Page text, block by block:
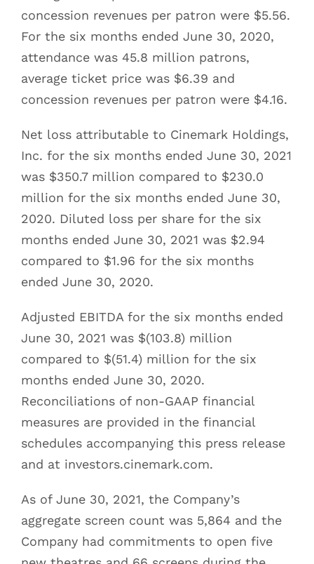
concession revenues per patron were $5.56.
For the six months ended June 30, 2020,
attendance was 45.8 million patrons,
average ticket price was $6.39 and
concession revenues per patron were $4.16.
Net loss attributable to Cinemark Holdings,
Inc. for the six months ended June 30, 2021
was $350.7 million compared to $230.0
million for the six months ended June 30,
2020. Diluted loss per share for the six
months ended June 30, 2021 was $2.94
compared to $1.96 for the six months
ended June 30, 2020.
Adjusted EBITDA for the six months ended
June 30, 2021 was $(103.8) million
compared to $(51.4) million for the six
months ended June 30, 2020.
Reconciliations of non-GAAP financial
measures are provided in the financial
schedules accompanying this press release
and at investors.cinemark.com.
As of June 30, 2021, the Company’s
aggregate screen count was 5,864 and the
Company had commitments to open five